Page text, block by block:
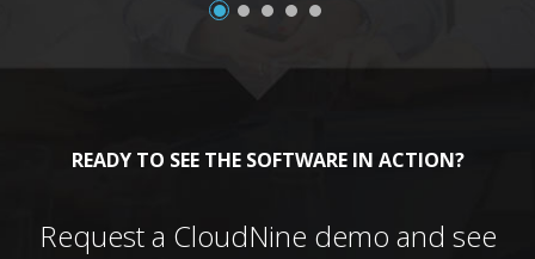
READY TO SEE THE SOFTWARE IN ACTION?
Request a CloudNine demo and see